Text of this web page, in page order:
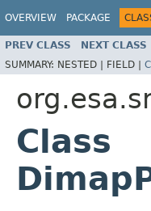
OVERVIEW PACKAGE
PREV CLASS NEXT CLASS
SUMMARY: NESTED | FIELD |
Class